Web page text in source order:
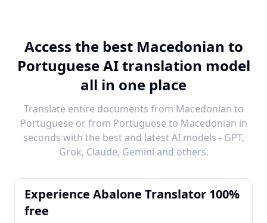
Access the best Macedonian to
Portuguese AI translation model
all in one place
Translate entire documents from Macedonian to
Portuguese or from Portuguese to Macedonian in
seconds with the best and latest AI models - GPT,
Grok, Claude, Gemini and others.
Experience Abalone Translator 100%
free